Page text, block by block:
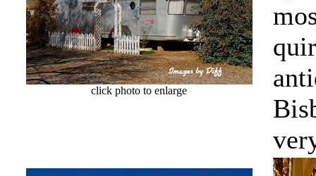
click photo to enlarge